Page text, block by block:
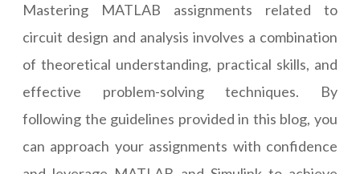
Mastering MATLAB assignments related to
circuit design and analysis involves a combination
of theoretical understanding, practical skills, and
effective problem-solving techniques. By
following the guidelines provided in this blog, you
can approach your assignments with confidence